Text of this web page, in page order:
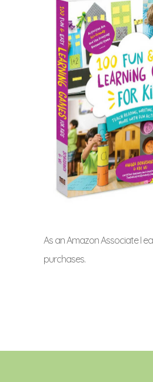
As an Amazon Associate I
purchases.